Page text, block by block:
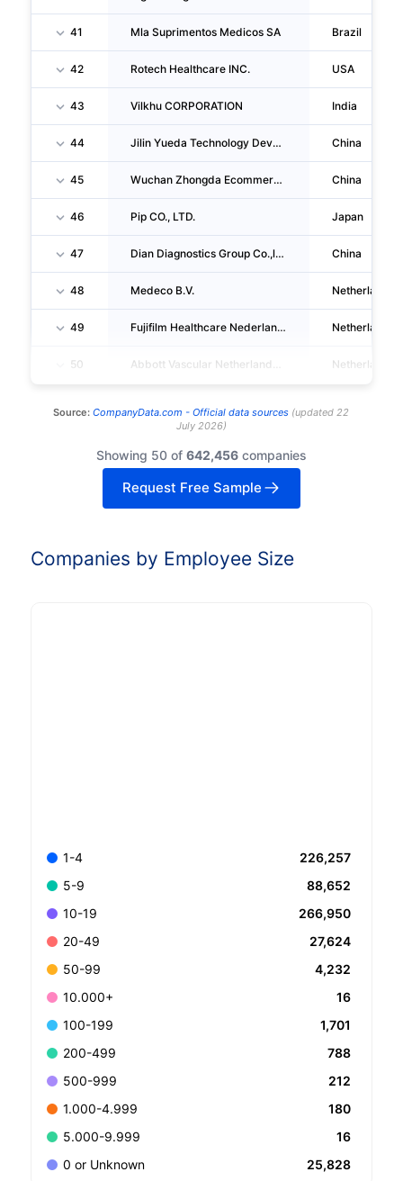
41 Mla Suprimentos Medicos SA Brazil
42 Rotech Healthcare INC. USA
43 Vilkhu CORPORATION India
44 Jilin Yueda Technology Development CO., LTD. China
45 Wuchan Zhongda Ecommerce Co.,ltd. China
46 Pip CO., LTD. Japan
47 Dian Diagnostics Group Co.,ltd. China
48 Medeco B.V. Netherlands
49 Fujifilm Healthcare Nederland B.V. Netherlands
50 Netherlands
Source: CompanyData.com - Official data sources (updated 22
July 2026)
Showing 50 of 642,456 companies
Request Free Sample
Companies by Employee Size
1-4
226,257
5-9
88,652
10-19
266,950
20-49
27,624
50-99
4,232
10.000+
16
100-199
1,701
200-499
788
500-999
212
1.000-4.999
180
5.000-9.999
16
0 or Unknown
25,828